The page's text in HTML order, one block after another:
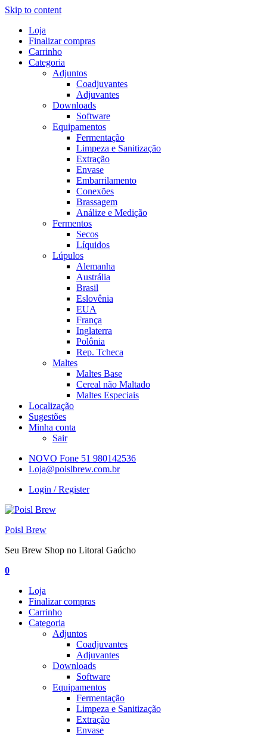
Skip to content
Loja
Finalizar compras
Carrinho
Categoria
Adjuntos
Coadjuvantes
Adjuvantes
Downloads
Software
Equipamentos
Fermentação
Limpeza e Sanitização
Extração
Envase
Embarrilamento
Conexões
Brassagem
Análize e Medição
Fermentos
Secos
Líquidos
Lúpulos
Alemanha
Austrália
Brasil
Eslovênia
EUA
França
Inglaterra
Polônia
Rep. Tcheca
Maltes
Maltes Base
Cereal não Maltado
Maltes Especiais
Localização
Sugestões
Minha conta
Sair
NOVO Fone 51 980142536
Loja@poislbrew.com.br
Login / Register
Poisl Brew
Seu Brew Shop no Litoral Gaúcho
0
Loja
Finalizar compras
Carrinho
Categoria
Adjuntos
Coadjuvantes
Adjuvantes
Downloads
Software
Equipamentos
Fermentação
Limpeza e Sanitização
Extração
Envase